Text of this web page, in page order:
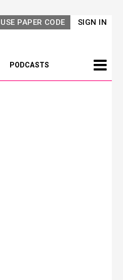
SIGN IN
USE PAPER CODE
PODCASTS